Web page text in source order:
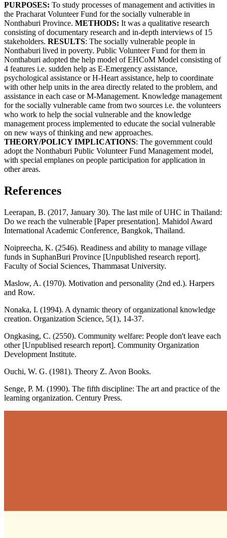
PURPOSES: To study processes of management and activities in
the Pracharat Volunteer Fund for the socially vulnerable in
Nonthaburi Province. METHODS: It was a qualitative research
consisting of documentary research and in-depth interviews of 15
stakeholders. RESULTS: The socially vulnerable people in
Nonthaburi lived in poverty. Public Volunteer Fund for them in
Nonthaburi adopted the help model of EHCoM Model consisting of
4 features i.e. sudden help as E-Emergency assistance,
psychological assistance or H-Heart assistance, help to coordinate
with other help units in the area directly related to the problem, and
assistance in each case or M-Management. Knowledge management
for the socially vulnerable came from two sources i.e. the volunteers
who work to help the social vulnerable and the knowledge
management process implemented to educate the social vulnerable
on new ways of thinking and new approaches.
THEORY/POLICY IMPLICATIONS: The government could
adopt the Nonthaburi Public Volunteer Fund Management model,
with special emplanes on people participation for application in
other areas.
References
Leerapan, B. (2017, January 30). The last mile of UHC in Thailand:
Do we reach the vulnerable [Paper presentation]. Mahidol Award
International Academic Conference, Bangkok, Thailand.
Noipreecha, K. (2546). Readiness and ability to manage village
funds in SuphanBuri Province [Unpublished research report].
Faculty of Social Sciences, Thammasat University.
Maslow, A. (1970). Motivation and personality (2nd ed.). Harpers
and Row.
Nonaka, I. (1994). A dynamic theory of organizational knowledge
creation. Organization Science, 5(1), 14-37.
Ongkasing, C. (2550). Community welfare: People don't leave each
other [Unpublised research report]. Community Organization
Development Institute.
Ouchi, W. G. (1981). Theory Z. Avon Books.
Senge, P. M. (1990). The fifth discipline: The art and practice of the
learning organization. Century Press.